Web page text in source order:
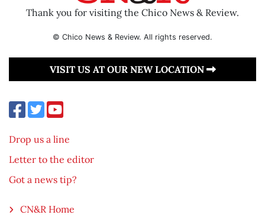
Thank you for visiting the Chico News & Review.
© Chico News & Review. All rights reserved.
VISIT US AT OUR NEW LOCATION
Drop us a line
Letter to the editor
Got a news tip?
CN&R Home